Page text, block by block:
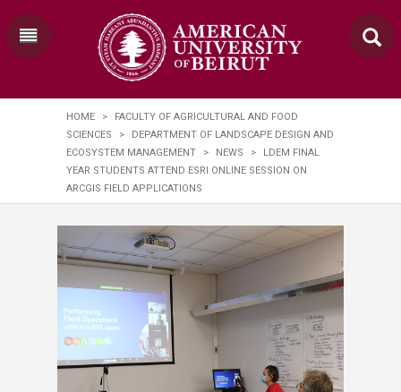
HOME >
FACULTY OF AGRICULTURAL AND FOOD
SCIENCES
>
DEPARTMENT OF LANDSCAPE DESIGN AND
ECOSYSTEM MANAGEMENT
> NEWS >
LDEM FINAL
YEAR STUDENTS ATTEND ESRI ONLINE SESSION ON
ARCGIS FIELD APPLICATIONS